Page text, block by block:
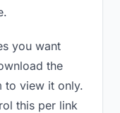
you want
the
to view it only.
this per link